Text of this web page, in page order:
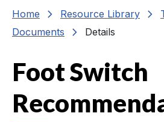
Home chevron_right Resource Library chevron_right
Documents
chevron_right Details
Foot Switch